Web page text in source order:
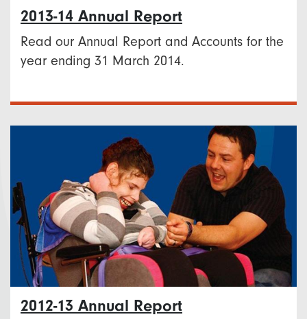
2013-14 Annual Report
Read our Annual Report and Accounts for the
year ending 31 March 2014.
2012-13 Annual Report